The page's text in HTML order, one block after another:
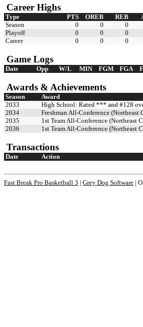
Career Highs
Type PTS OREB REB
Season
0 0 0
Playoff
0 0 0
Career
0 0 0
Game Logs
Date Opp W/L MIN FGM FGA
Awards & Achievements
Season
Award
2033
High School: Rated *** and #128
2034
Freshman All-Conference (Northeast
2035
1st Team All-Conference (Northeast
2036
1st Team All-Conference (Northeast
Transactions
Date Action
Fast Break Pro Basketball 3 | Grey Dog Software |